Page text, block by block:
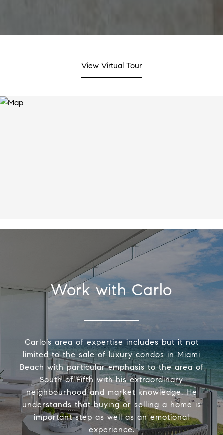
View Virtual Tour
Work with Carlo
Carlo’s area of expertise includes but it not
limited to the sale of luxury condos in Miami
Beach with particular emphasis to the area of
South of Fifth with his extraordinary
neighbourhood and market knowledge. He
understands that buying or selling a home is
important step as well as an emotional
experience.